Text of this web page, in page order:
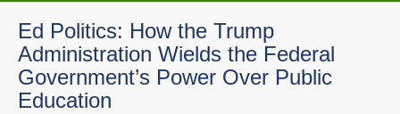
Ed Politics: How the Trump
Administration Wields the Federal
Government’s Power Over Public
Education